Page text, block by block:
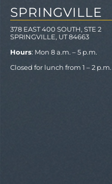
SPRINGVILLE
378 EAST 400 SOUTH, STE 2
SPRINGVILLE, UT 84663
Hours: Mon 8 a.m. – 5 p.m.
Closed for lunch from 1 – 2 p.m.